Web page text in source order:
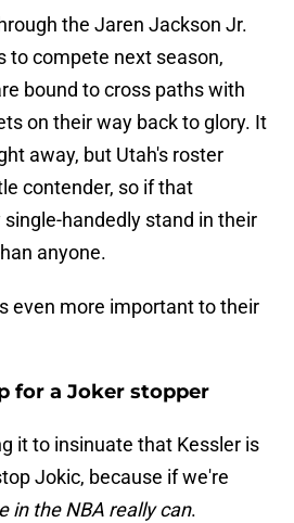
the Jaren Jackson Jr.
to compete next season,
bound to cross paths with
on their way back to glory. It
away, but Utah's roster
contender, so if that
handedly stand in their
anyone.
even more important to their
for a Joker stopper
it to insinuate that Kessler is
Jokic, because if we're
in the NBA really can.